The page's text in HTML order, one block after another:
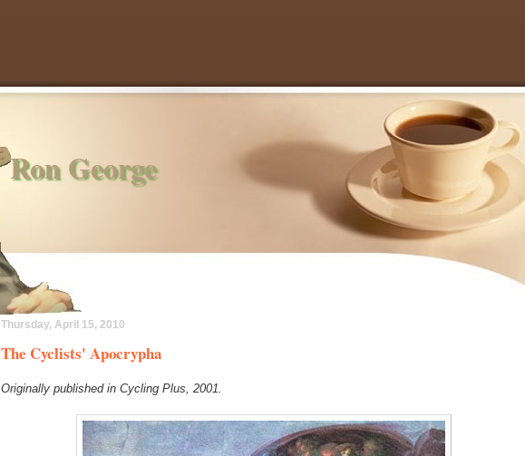
Ron George
Thursday, April 15, 2010
The Cyclists' Apocrypha
Originally published in Cycling Plus, 2001.